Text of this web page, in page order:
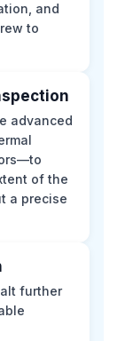
and
to
advanced
of the
a precise
further